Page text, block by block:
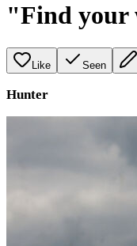
"Find your
Like Seen
Hunter